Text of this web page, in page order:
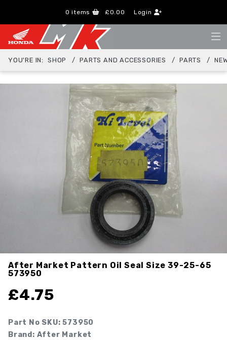
0 items £0.00 Login
YOU'RE IN: SHOP PARTS AND ACCESSORIES PARTS
After Market Pattern Oil Seal Size 39-25-65
573950
£4.75
Part No SKU:573950
Brand: After Market